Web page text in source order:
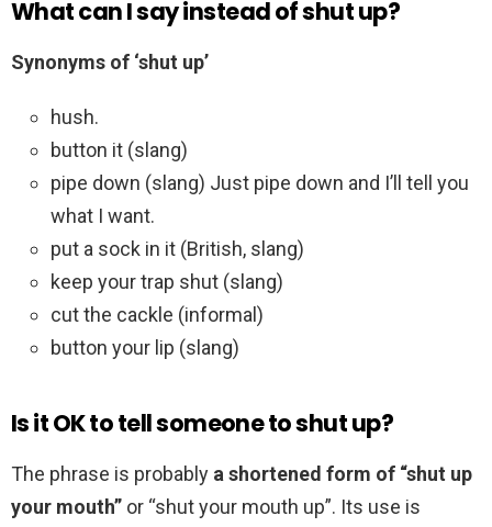
What can I say instead of shut up?
Synonyms of ‘shut up’
hush.
button it (slang)
pipe down (slang) Just pipe down and I’ll tell you
what I want.
put a sock in it (British, slang)
keep your trap shut (slang)
cut the cackle (informal)
button your lip (slang)
Is it OK to tell someone to shut up?
The phrase is probably a shortened form of “shut up
your mouth” or “shut your mouth up”. Its use is